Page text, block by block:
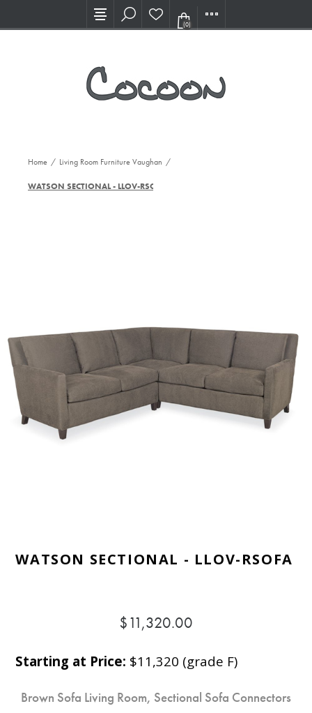
Visit our new Showroom!
(0)
Home / Living Room Furniture Vaughan /
WATSON SECTIONAL - LLOV-RSOFA
WATSON SECTIONAL - LLOV-RSOFA
$11,320.00
Starting at Price: $11,320 (grade F)
Brown Sofa Living Room, Sectional Sofa Connectors